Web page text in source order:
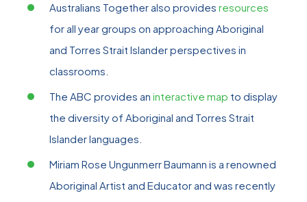
Australians Together also provides resources
for all year groups on approaching Aboriginal
and Torres Strait Islander perspectives in
classrooms.
The ABC provides an interactive map to display
the diversity of Aboriginal and Torres Strait
Islander languages.
Miriam Rose Ungunmerr Baumann is a renowned
Aboriginal Artist and Educator and was recently